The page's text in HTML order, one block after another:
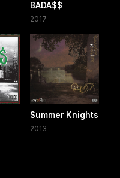
BADA$$
2017
Summer Knights
2013